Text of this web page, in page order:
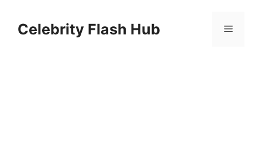
contentCelebrity Flash Hub Menu